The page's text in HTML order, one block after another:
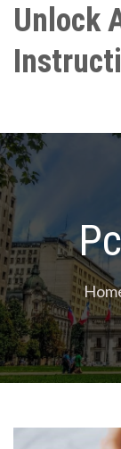
Skip
content
Unlock